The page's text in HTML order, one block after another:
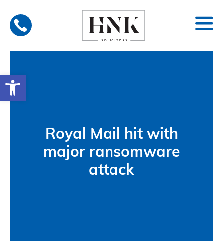
Open toolbar
content
Royal Mail hit with
major ransomware
attack